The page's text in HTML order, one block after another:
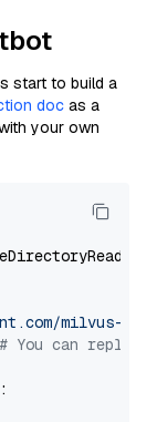
start to build a
doc as a
your own
milvus-
# You can